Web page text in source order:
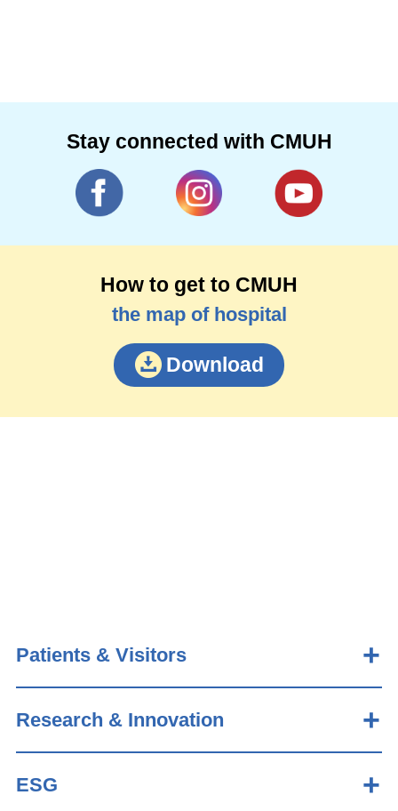
Stay connected with CMUH
How to get to CMUH
the map of hospital
Download
Patients & Visitors
Research & Innovation
ESG